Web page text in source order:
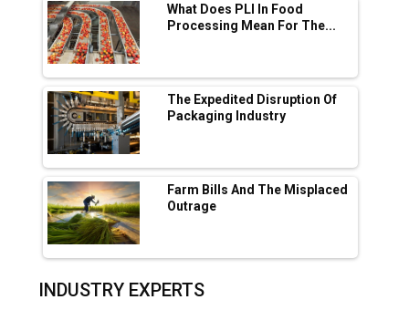
Ashok Leyland to Roll Out EV Buses from
Lucknow Plant by August
MSSSL Plans New Greenfield Steel Plant to
Boost Output
Godrej Tooling Expands Footprint in India’s
Fast-Growing EV Manufacturing Sector
India Emerges as Key Hub for Apple iPhone
Production
Union Budget 2025 Key Announcements
Top 10 Women Leaders Shaping India's
Manufacturing Landscape
What Does PLI In Food
Processing Mean For The...
The Expedited Disruption Of
Packaging Industry
Farm Bills And The Misplaced
Outrage
INDUSTRY EXPERTS